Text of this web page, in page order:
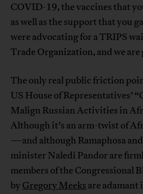
COVID-19, the vaccines that
as well as the support that you
were advocating for a TRIPS
Trade Organization, and we
The only real public friction
US House of Representatives’
Malign Russian Activities in
Although it’s an arm-twist of
—and although Ramaphosa
minister Naledi Pandor are
members of the Congressional
byGregory Meeks are